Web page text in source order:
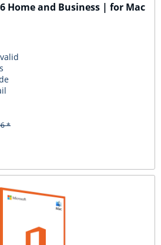
Home and Business | for Mac
*